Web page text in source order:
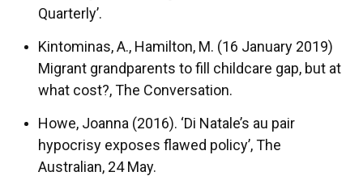
Quarterly’.
Kintominas, A., Hamilton, M. (16 January 2019)
Migrant grandparents to fill childcare gap, but at
what cost?, The Conversation.
Howe, Joanna (2016). ‘Di Natale’s au pair
hypocrisy exposes flawed policy’, The
Australian, 24 May.